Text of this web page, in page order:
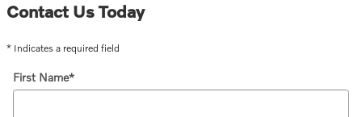
Contact Us Today
* Indicates a required field
First Name*